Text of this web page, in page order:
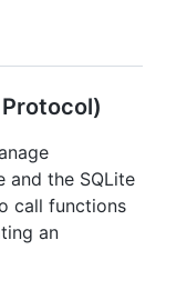
and the SQLite
call functions
an